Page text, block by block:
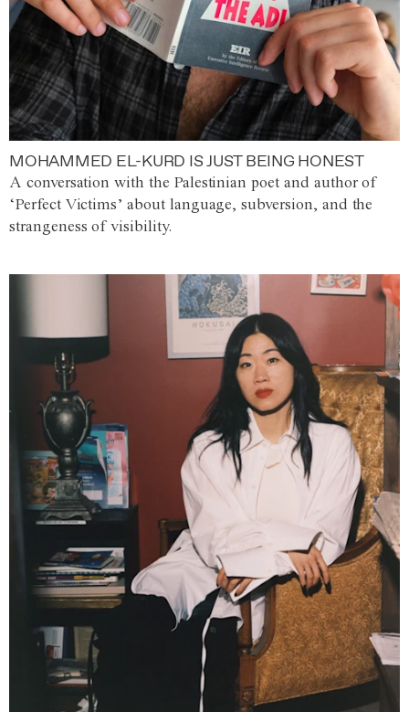
MOHAMMED EL-KURD IS JUST BEING HONEST
A conversation with the Palestinian poet and author of
‘Perfect Victims’ about language, subversion, and the
strangeness of visibility.